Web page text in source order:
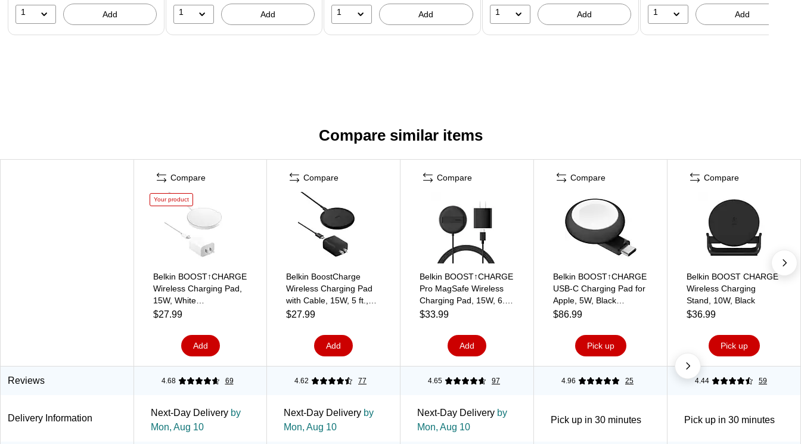
1 Add 1 Add 1 Add 1 Add 1 Add
Compare similar items
Compare
Your product
Belkin BOOST↑CHARGE
Wireless Charging Pad,
15W, White
(WIA012ttWH)
$27.99
Add
Compare
Belkin BoostCharge
Wireless Charging Pad
with Cable, 15W, 5 ft.,
Black (WIA012ttBK)
$27.99
Add
Compare
Belkin BOOST↑CHARGE
Pro MagSafe Wireless
Charging Pad, 15W, 6.6
ft., Black (WIA011ttBK)
$33.99
Add
Compare
Belkin BOOST↑CHARGE
USB-C Charging Pad for
Apple, 5W, Black
(WIZ022GLBK-B1)
$86.99
Pick up
Compare
Belkin BOOST CHARGE
Wireless Charging
Stand, 10W, Black
$36.99
Pick up
Reviews 4.68 69 4.62 77 4.65 97 4.96 25 4.44 59
Delivery Information
Next-Day Delivery by
Mon, Aug 10
Next-Day Delivery by
Mon, Aug 10
Next-Day Delivery by
Mon, Aug 10
Pick up in 30 minutes Pick up in 30 minutes